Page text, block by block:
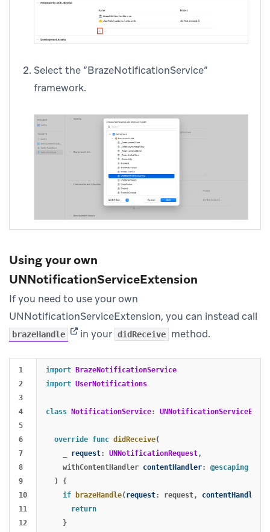
Select the “BrazeNotificationService”
framework.
Using your own
UNNotificationServiceExtension
If you need to use your own
UNNotificationServiceExtension, you can instead call
brazeHandle (opens in new tab)
in your didReceive method.
1
2
3
4
5
6
7
8
9
10
11
12
import
BrazeNotificationService
import UserNotifications
class NotificationService:
override func didReceive(
request: UNNotificationRequest,
withContentHandler contentHandler: @escaping
)
{
if
brazeHandle( request: request, contentHandler
return
}